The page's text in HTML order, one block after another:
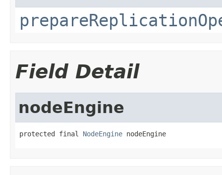
Field Detail
nodeEngine
protected final NodeEngine nodeEngine